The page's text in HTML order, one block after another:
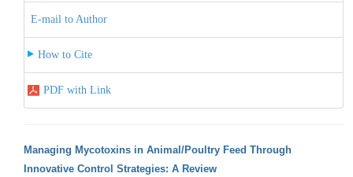
E-mail to Author
How to Cite
PDF with Link
Managing Mycotoxins in Animal/Poultry Feed Through
Innovative Control Strategies: A Review